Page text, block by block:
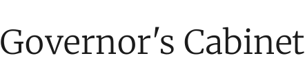
Governor's Cabinet